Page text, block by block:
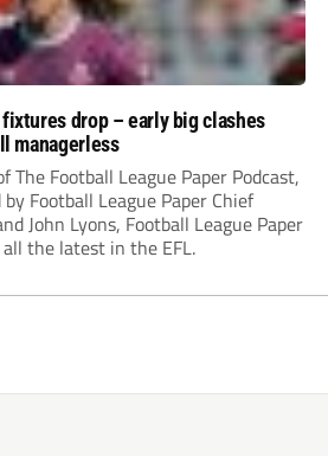
fixtures drop – early big clashes
managerless
The Football League Paper Podcast,
Football League Paper Chief
John Lyons, Football League Paper
the latest in the EFL.